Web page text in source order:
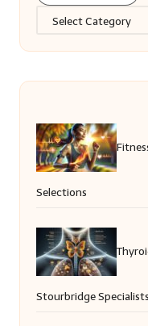
Categories
Selections
Stourbridge Specialists